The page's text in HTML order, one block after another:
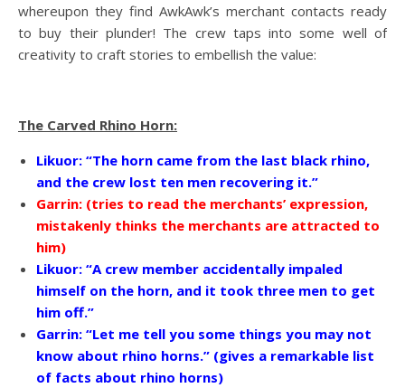
whereupon they find AwkAwk’s merchant contacts ready
to buy their plunder! The crew taps into some well of
creativity to craft stories to embellish the value:
The Carved Rhino Horn:
Likuor: “The horn came from the last black rhino,
and the crew lost ten men recovering it.”
Garrin: (tries to read the merchants’ expression,
mistakenly thinks the merchants are attracted to
him)
Likuor: “A crew member accidentally impaled
himself on the horn, and it took three men to get
him off.”
Garrin: “Let me tell you some things you may not
know about rhino horns.” (gives a remarkable list
of facts about rhino horns)